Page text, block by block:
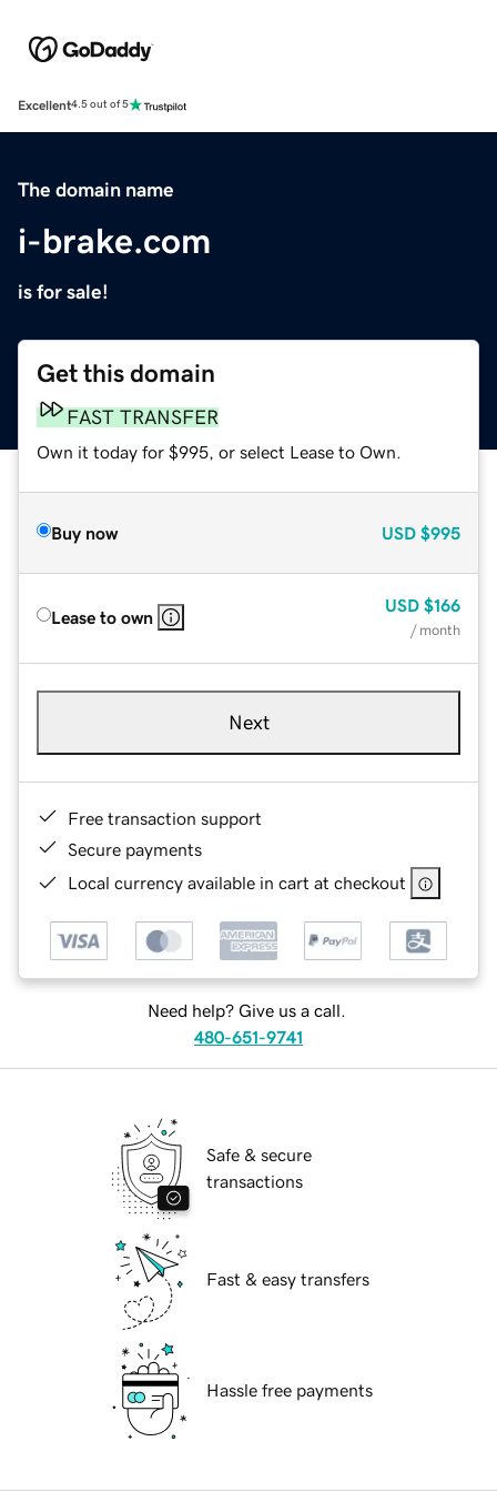
Excellent4.5 out of 5
The domain name
i-brake.com
is for sale!
Get this domain
FAST TRANSFER
Own it today for $995, or select Lease to Own.
Buy now USD $995
Lease to own
USD $166
/ month
Next
Free transaction support
Secure payments
Local currency available in cart at checkout
Need help? Give us a call.
480-651-9741
Safe & secure
transactions
Fast & easy transfers
Hassle free payments